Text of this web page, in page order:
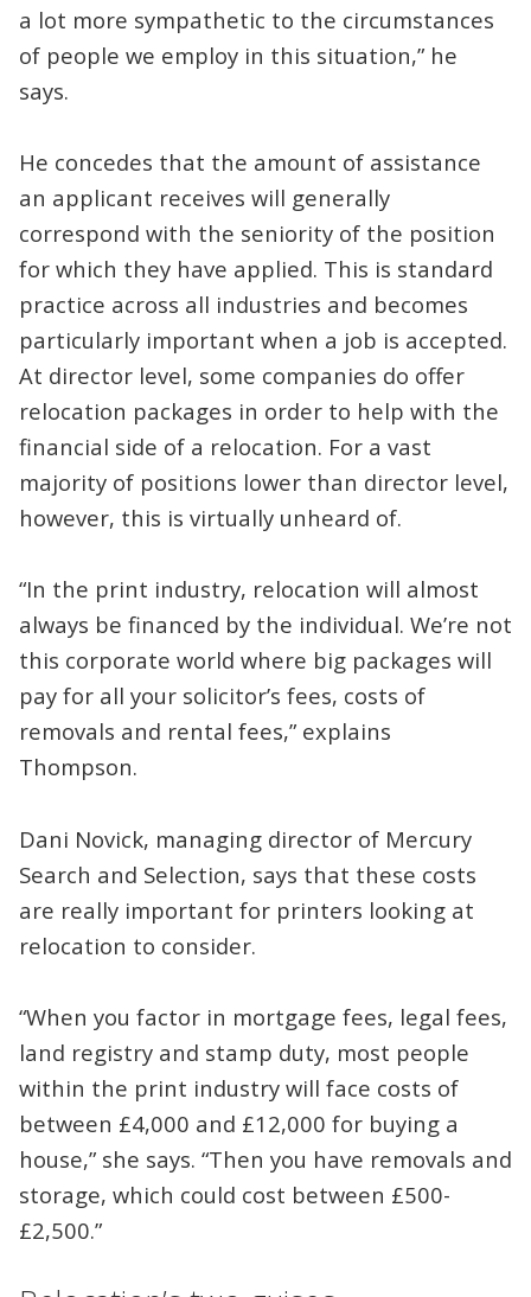
a lot more sympathetic to the circumstances
of people we employ in this situation,” he
says.
He concedes that the amount of assistance
an applicant receives will generally
correspond with the seniority of the position
for which they have applied. This is standard
practice across all industries and becomes
particularly important when a job is accepted.
At director level, some companies do offer
relocation packages in order to help with the
financial side of a relocation. For a vast
majority of positions lower than director level,
however, this is virtually unheard of.
“In the print industry, relocation will almost
always be financed by the individual. We’re not
this corporate world where big packages will
pay for all your solicitor’s fees, costs of
removals and rental fees,” explains
Thompson.
Dani Novick, managing director of Mercury
Search and Selection, says that these costs
are really important for printers looking at
relocation to consider.
“When you factor in mortgage fees, legal fees,
land registry and stamp duty, most people
within the print industry will face costs of
between £4,000 and £12,000 for buying a
house,” she says. “Then you have removals and
storage, which could cost between £500-
£2,500.”